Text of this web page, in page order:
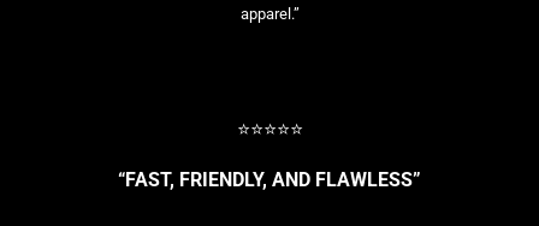
apparel.”
⭐⭐⭐⭐⭐
“FAST, FRIENDLY, AND FLAWLESS”